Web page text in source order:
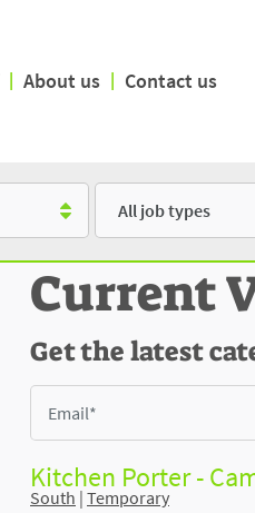
| About us | Contact us
Type
Current
Get the latest
Kitchen Porter -
South | Temporary